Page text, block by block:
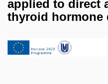
applied to direct
thyroid hormone